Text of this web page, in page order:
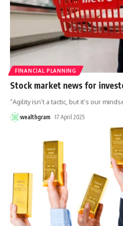
FINANCIAL PLANNING
Stock market news for
“Agility isn’t a tactic, but it’s our
wealthgram 17 April 2025